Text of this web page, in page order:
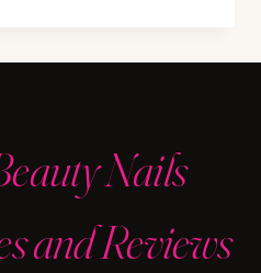
Nails
and Reviews